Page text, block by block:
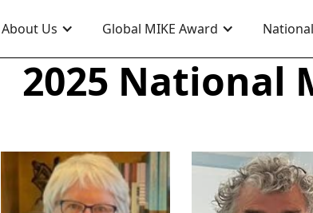
About Us Global MIKE Award
2025 National